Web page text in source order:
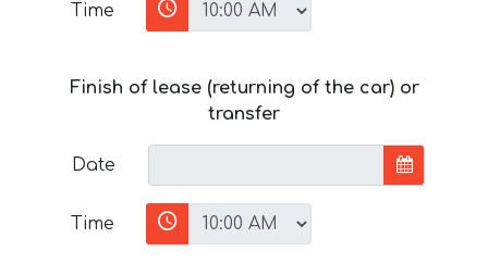
Time
Finish of lease (returning of the car) or
transfer
Date
Time